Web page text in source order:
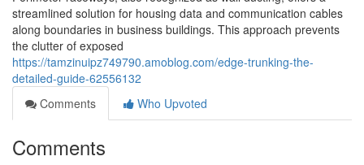
streamlined solution for housing data and communication cables
along boundaries in business buildings. This approach prevents
the clutter of exposed
https://tamzinuipz749790.amoblog.com/edge-trunking-the-
detailed-guide-62556132
Comments
Who Upvoted
Comments